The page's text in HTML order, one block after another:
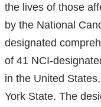
the lives of those
by the National
designated
of 41 NCI-
in the United
York State. The